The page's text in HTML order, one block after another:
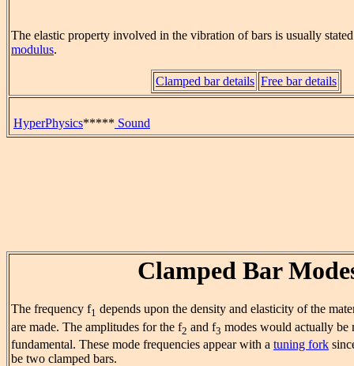
The elastic property involved in the vibration of bars is usually
modulus.
Clamped bar details Free bar details
HyperPhysics***** Sound
Clamped Bar
The frequency f1 depends upon the density and elasticity of the
are made. The amplitudes for the f2 and f3 modes would actually be
fundamental. These mode frequencies appear with a tuning fork
be two clamped bars.